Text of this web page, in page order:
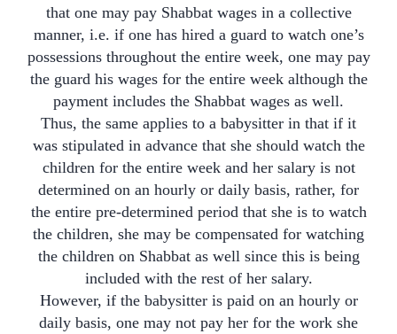
that one may pay Shabbat wages in a collective
manner, i.e. if one has hired a guard to watch one’s
possessions throughout the entire week, one may pay
the guard his wages for the entire week although the
payment includes the Shabbat wages as well.
Thus, the same applies to a babysitter in that if it
was stipulated in advance that she should watch the
children for the entire week and her salary is not
determined on an hourly or daily basis, rather, for
the entire pre-determined period that she is to watch
the children, she may be compensated for watching
the children on Shabbat as well since this is being
included with the rest of her salary.
However, if the babysitter is paid on an hourly or
daily basis, one may not pay her for the work she